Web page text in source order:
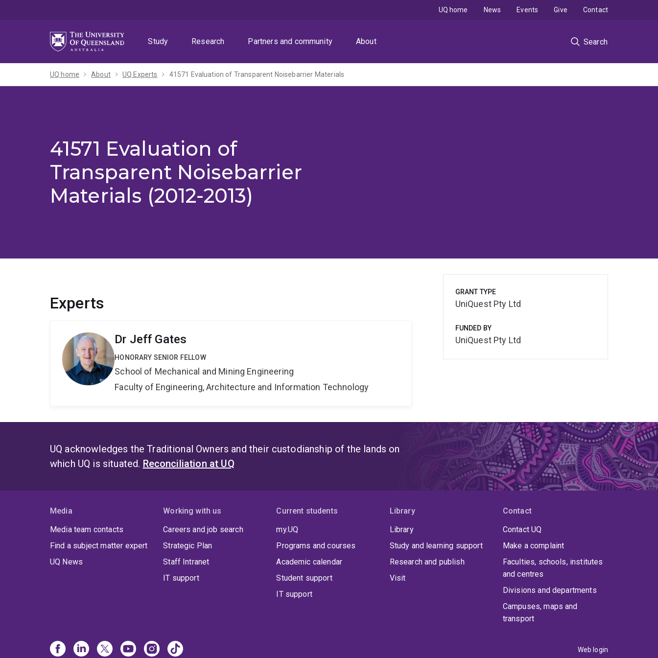
Study
Research Partners and community About Search
UQ home News Events Give Contact
UQ home About UQ Experts 41571 Evaluation of Transparent Noisebarrier Materials
41571 Evaluation of
Transparent Noisebarrier
Materials (2012-2013)
Experts
Dr Jeff Gates
HONORARY SENIOR FELLOW
School of Mechanical and Mining Engineering
Faculty of Engineering, Architecture and Information Technology
GRANT TYPE
UniQuest Pty Ltd
FUNDED BY
UniQuest Pty Ltd
UQ acknowledges the Traditional Owners and their custodianship of the lands on
which UQ is situated. Reconciliation at UQ
Media
Media team contacts
Find a subject matter expert
UQ News
Working with us
Careers and job search
Strategic Plan
Staff Intranet
IT support
Current students
my.UQ
Programs and courses
Academic calendar
Student support
IT support
Library
Library
Study and learning support
Research and publish
Visit
Contact
Contact UQ
Make a complaint
Faculties, schools, institutes
and centres
Divisions and departments
Campuses, maps and
transport
Web login